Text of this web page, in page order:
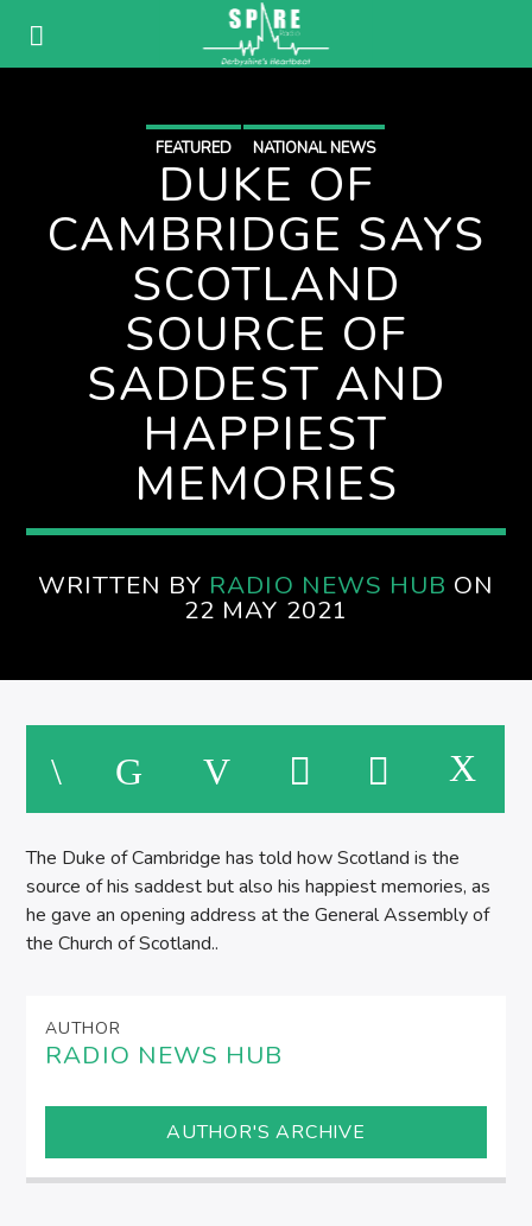
FEATURED NATIONAL NEWS
DUKE OF
CAMBRIDGE SAYS
SCOTLAND
SOURCE OF
SADDEST AND
HAPPIEST
MEMORIES
WRITTEN BY RADIO NEWS HUB ON
22 MAY 2021
The Duke of Cambridge has told how Scotland is the
source of his saddest but also his happiest memories, as
he gave an opening address at the General Assembly of
the Church of Scotland..
AUTHOR
RADIO NEWS HUB
AUTHOR'S ARCHIVE